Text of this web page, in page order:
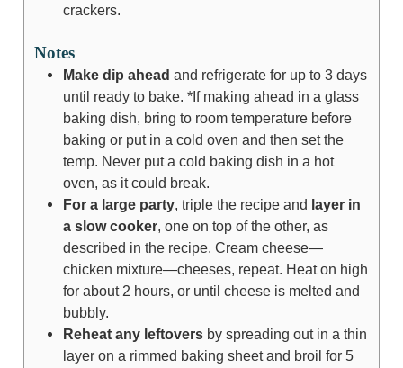
crackers.
Notes
Make dip ahead and refrigerate for up to 3 days
until ready to bake. *If making ahead in a glass
baking dish, bring to room temperature before
baking or put in a cold oven and then set the
temp. Never put a cold baking dish in a hot
oven, as it could break.
For a large party, triple the recipe and layer in
a slow cooker, one on top of the other, as
described in the recipe. Cream cheese—
chicken mixture—cheeses, repeat. Heat on high
for about 2 hours, or until cheese is melted and
bubbly.
Reheat any leftoversby spreading out in a thin
layer on a rimmed baking sheet and broil for 5